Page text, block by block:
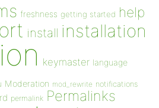
freshness getting started help
install installation
keymaster language
Moderation mod_rewrite notifications
permalink Permalinks